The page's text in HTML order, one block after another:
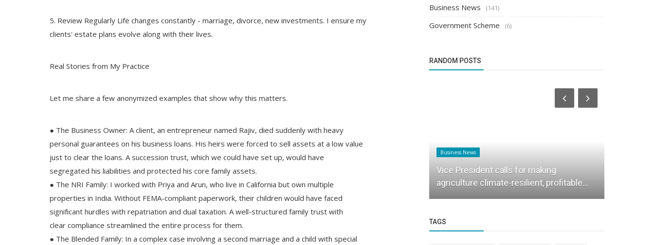
5. Review Regularly Life changes constantly - marriage, divorce, new investments. I ensure my
clients' estate plans evolve along with their lives.
Real Stories from My Practice
Let me share a few anonymized examples that show why this matters.
● The Business Owner: A client, an entrepreneur named Rajiv, died suddenly with heavy
personal guarantees on his business loans. His heirs were forced to sell assets at a low value
just to clear the loans. A succession trust, which we could have set up, would have
segregated his liabilities and protected his core family assets.
● The NRI Family: I worked with Priya and Arun, who live in California but own multiple
properties in India. Without FEMA-compliant paperwork, their children would have faced
significant hurdles with repatriation and dual taxation. A well-structured family trust with
clear compliance streamlined the entire process for them.
● The Blended Family: In a complex case involving a second marriage and a child with special
Business News (141)
Government Scheme (6)
RANDOM POSTS
Now, CHYAVAN RISHI AYUR SIDDHA Are
the Beneficial Herbs
revolutionising farming practises...
Business News
Vice President calls for making
agriculture climate-resilient, profitable...
TAGS